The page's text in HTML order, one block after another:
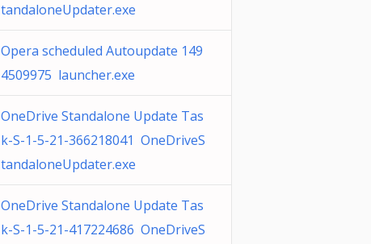
tandaloneUpdater.exe
Opera scheduled Autoupdate 149
4509975 launcher.exe
OneDrive Standalone Update Tas
k-S-1-5-21-366218041 OneDriveS
tandaloneUpdater.exe
OneDrive Standalone Update Tas
k-S-1-5-21-417224686 OneDriveS